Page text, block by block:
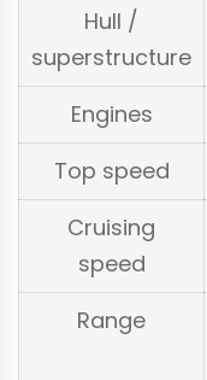
Hull /
superstructure
Engines
Top speed
Cruising
speed
Range